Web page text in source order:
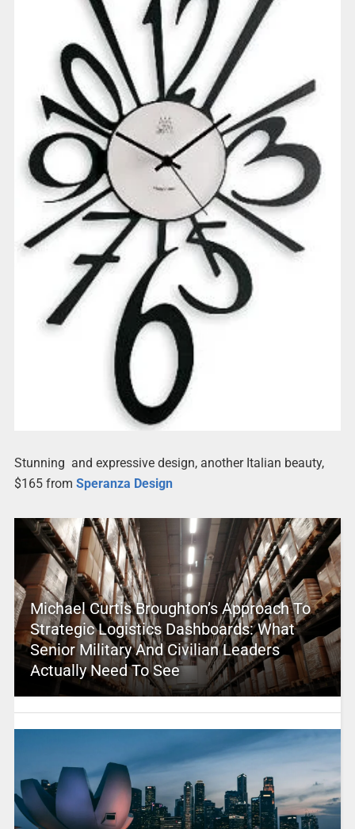
Stunning and expressive design, another Italian beauty,
$165 from Speranza Design
Michael Curtis Broughton’s Approach To
Strategic Logistics Dashboards: What
Senior Military And Civilian Leaders
Actually Need To See